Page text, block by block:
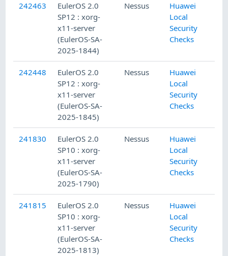
242463
EulerOS 2.0
SP12 : xorg-
x11-server
(EulerOS-SA-
2025-1844)
Nessus
Huawei
Local
Security
Checks
242448
EulerOS 2.0
SP12 : xorg-
x11-server
(EulerOS-SA-
2025-1845)
Nessus
Huawei
Local
Security
Checks
241830
EulerOS 2.0
SP10 : xorg-
x11-server
(EulerOS-SA-
2025-1790)
Nessus
Huawei
Local
Security
Checks
241815
EulerOS 2.0
SP10 : xorg-
x11-server
(EulerOS-SA-
2025-1813)
Nessus
Huawei
Local
Security
Checks